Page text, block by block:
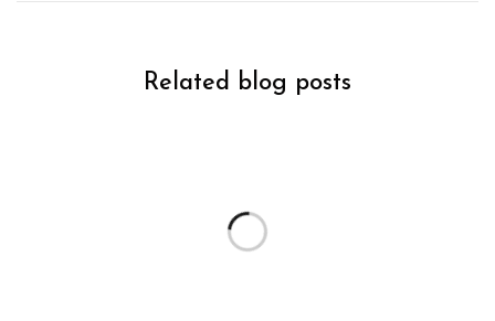
Related blog posts